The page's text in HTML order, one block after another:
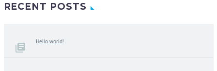
RECENT POSTS
Hello world!